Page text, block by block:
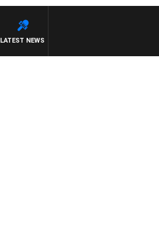
LATEST NEWS